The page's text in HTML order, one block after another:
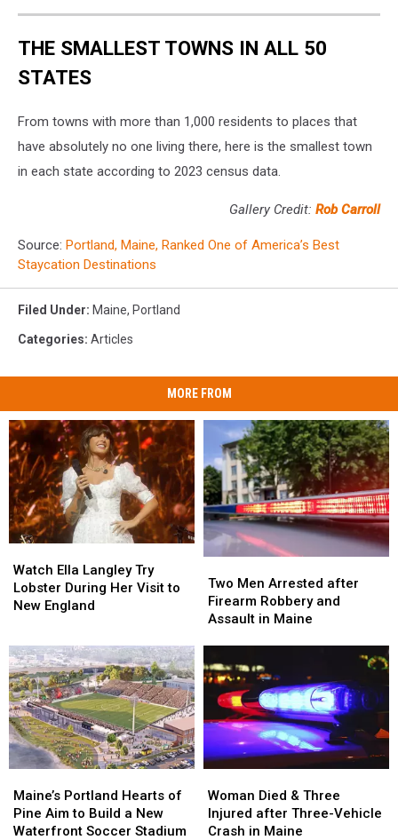
THE SMALLEST TOWNS IN ALL 50
STATES
From towns with more than 1,000 residents to places that
have absolutely no one living there, here is the smallest town
in each state according to 2023 census data.
Gallery Credit: Rob Carroll
Source: Portland, Maine, Ranked One of America’s Best
Staycation Destinations
Filed Under: Maine, Portland
Categories: Articles
MORE FROM
Ella
Langley
Try
Her
Visit
to
New
England
Watch Ella Langley Try
Lobster During Her Visit to
New England
Ella
Langley
Try
Her
Visit
to
New
England
Men
Arrested
after
and
Assault
Maine
Two Men Arrested after
Firearm Robbery and
Assault in Maine
Men
Arrested
after
and
Assault
Maine
Portland
Hearts
of
Maine’s Portland Hearts of
Pine Aim to Build a New
Waterfront Soccer Stadium
Portland
Hearts
of
Died
&
Three
Woman Died & Three
Injured after Three-Vehicle
Crash in Maine
Died
&
Three